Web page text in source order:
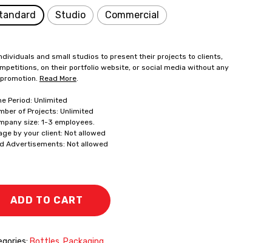
Studio Commercial
and small studios to present their projects to clients,
on their portfolio website, or social media without any
Read More.
Period: Unlimited
of Projects: Unlimited
size: 1-3 employees.
by your client: Not allowed
Advertisements: Not allowed
ADD TO CART